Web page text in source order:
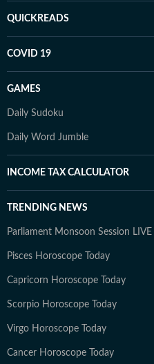
QUICKREADS
COVID 19
GAMES
Daily Sudoku
Daily Word Jumble
INCOME TAX CALCULATOR
TRENDING NEWS
Parliament Monsoon Session LIVE
Pisces Horoscope Today
Capricorn Horoscope Today
Scorpio Horoscope Today
Virgo Horoscope Today
Cancer Horoscope Today